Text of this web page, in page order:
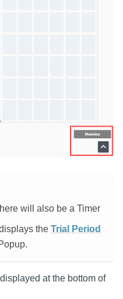
will also be a Timer
the Trial Period
at the bottom of